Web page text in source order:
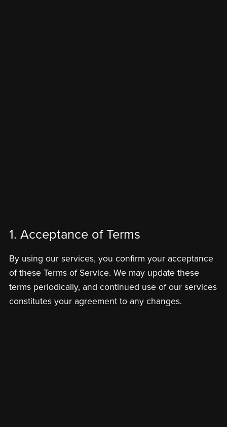
1. Acceptance of Terms
By using our services, you confirm your acceptance
of these Terms of Service. We may update these
terms periodically, and continued use of our services
constitutes your agreement to any changes.